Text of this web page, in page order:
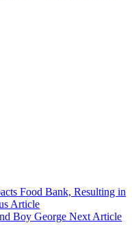
Food Bank, Resulting in
Article
Boy George Next Article